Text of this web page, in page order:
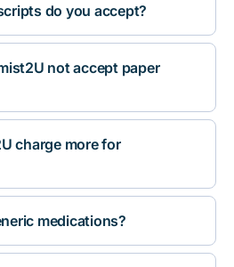
do you accept?
not accept paper
charge more for
medications?